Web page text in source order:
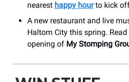
nearest happy hourto kick
A new restaurant and live
Haltom City this spring. Read
opening of My Stomping